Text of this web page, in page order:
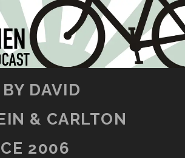
SKIP TO CONTENT
DAVID
& CARLTON
2006